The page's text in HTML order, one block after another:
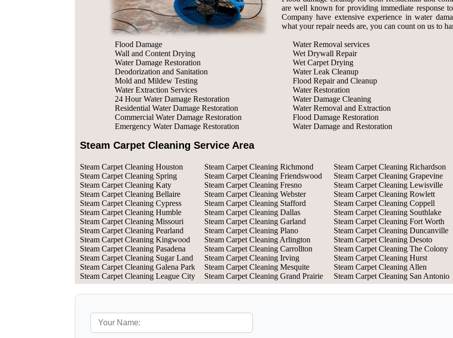
are well known for providing immediate response
Company have extensive experience in water
what your repair needs are, you can count on us to
Flood Damage
Wall and Content Drying
Water Damage Restoration
Deodorization and Sanitation
Mold and Mildew Testing
Water Extraction Services
24 Hour Water Damage Restoration
Residential Water Damage Restoration
Commercial Water Damage Restoration
Emergency Water Damage Restoration
Water Removal services
Wet Drywall Repair
Wet Carpet Drying
Water Leak Cleanup
Flood Repair and Cleanup
Water Restoration
Water Damage Cleaning
Water Removal and Extraction
Flood Damage Restoration
Water Damage and Restoration
Steam Carpet Cleaning Service Area
Steam Carpet Cleaning Houston
Steam Carpet Cleaning Spring
Steam Carpet Cleaning Katy
Steam Carpet Cleaning Bellaire
Steam Carpet Cleaning Cypress
Steam Carpet Cleaning Humble
Steam Carpet Cleaning Missouri
Steam Carpet Cleaning Pearland
Steam Carpet Cleaning Kingwood
Steam Carpet Cleaning Pasadena
Steam Carpet Cleaning Sugar Land
Steam Carpet Cleaning Galena Park
Steam Carpet Cleaning League City
Steam Carpet Cleaning Richmond
Steam Carpet Cleaning Friendswood
Steam Carpet Cleaning Fresno
Steam Carpet Cleaning Webster
Steam Carpet Cleaning Stafford
Steam Carpet Cleaning Dallas
Steam Carpet Cleaning Garland
Steam Carpet Cleaning Plano
Steam Carpet Cleaning Arlington
Steam Carpet Cleaning Carrollton
Steam Carpet Cleaning Irving
Steam Carpet Cleaning Mesquite
Steam Carpet Cleaning Grand Prairie
Steam Carpet Cleaning Richardson
Steam Carpet Cleaning Grapevine
Steam Carpet Cleaning Lewisville
Steam Carpet Cleaning Rowlett
Steam Carpet Cleaning Coppell
Steam Carpet Cleaning Southlake
Steam Carpet Cleaning Fort Worth
Steam Carpet Cleaning Duncanville
Steam Carpet Cleaning Desoto
Steam Carpet Cleaning The Colony
Steam Carpet Cleaning Hurst
Steam Carpet Cleaning Allen
Steam Carpet Cleaning San Antonio